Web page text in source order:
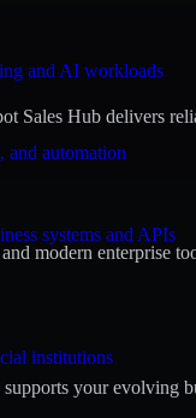
and AI workloads
automation
systems and APIs
institutions
Sales Hub delivers
modern enterprise
your evolving